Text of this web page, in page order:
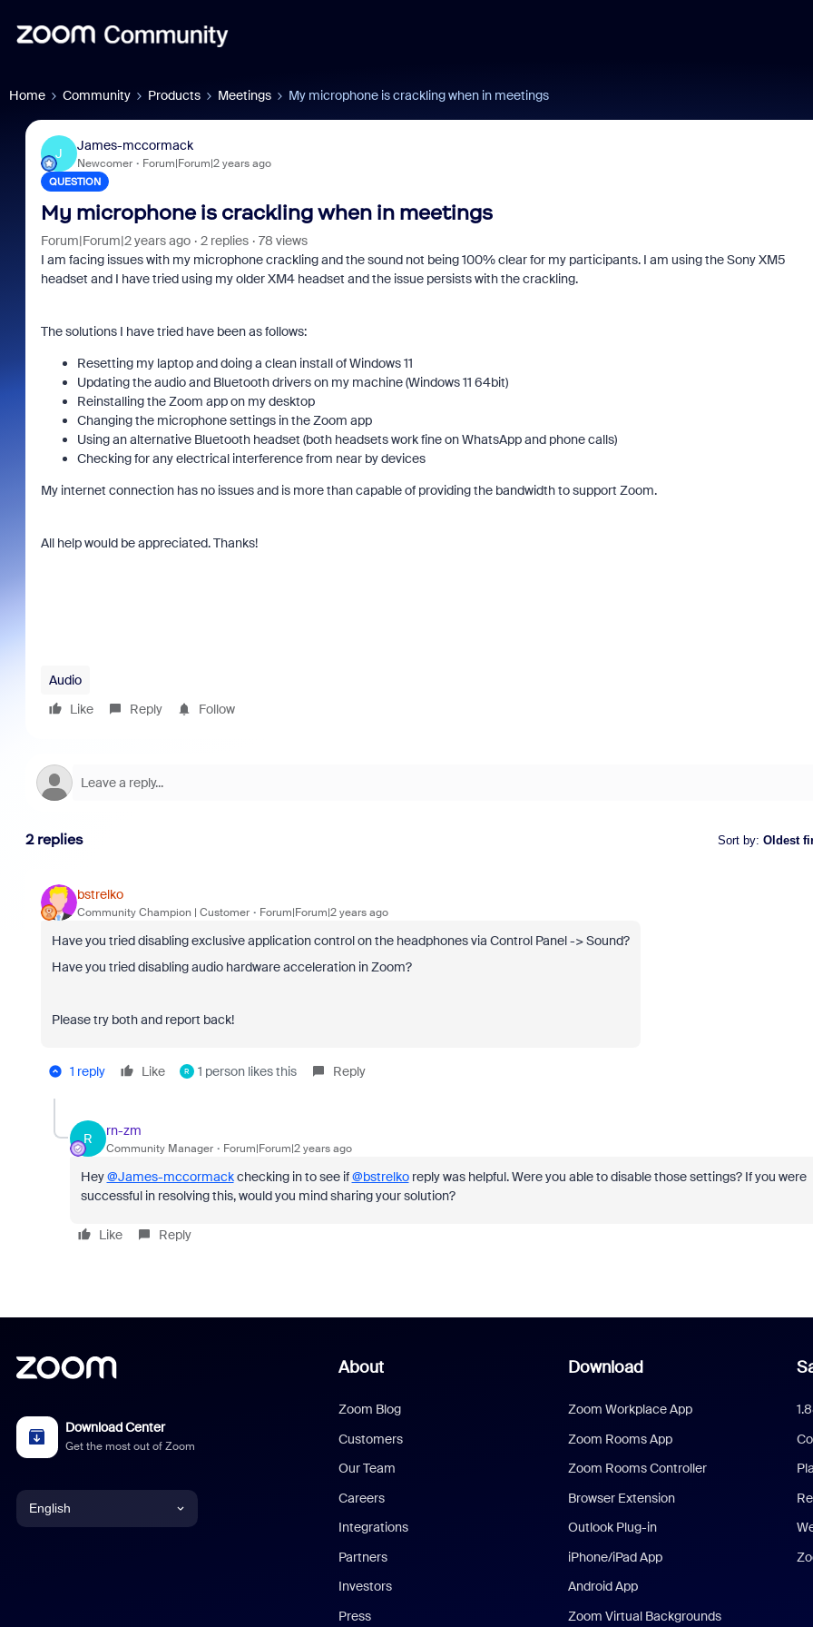
Home Community Products Meetings My microphone is crackling when in meetings
J
James-mccormack
Newcomer Forum|Forum|2 years ago
QUESTION
My microphone is crackling when in meetings
Forum|Forum|2 years ago 2 replies
78 views
I am facing issues with my microphone crackling and the sound not being 100% clear for my participants. I am using the Sony XM5
headset and I have tried using my older XM4 headset and the issue persists with the crackling.
The solutions I have tried have been as follows:
Resetting my laptop and doing a clean install of Windows 11
Updating the audio and Bluetooth drivers on my machine (Windows 11 64bit)
Reinstalling the Zoom app on my desktop
Changing the microphone settings in the Zoom app
Using an alternative Bluetooth headset (both headsets work fine on WhatsApp and phone calls)
Checking for any electrical interference from near by devices
My internet connection has no issues and is more than capable of providing the bandwidth to support Zoom.
All help would be appreciated. Thanks!
Audio
Like
Reply Follow
2 replies Sort by: Oldest
bstrelko
Community Champion | Customer Forum|Forum|2 years ago
Have you tried disabling exclusive application control on the headphones via Control Panel -> Sound?
Have you tried disabling audio hardware acceleration in Zoom?
Please try both and report back!
1 reply Like R 1 person likes this Reply
R
rn-zm
Community Manager Forum|Forum|2 years ago
Hey@James-mccormackchecking in to see if@bstrelkoreply was helpful. Were you able to disable those settings? If you were
successful in resolving this, would you mind sharing your solution?
Like Reply
Download Center
Get the most out of Zoom
English
About
Zoom Blog
Customers
Our Team
Careers
Integrations
Partners
Investors
Press
Download
Zoom Workplace App
Zoom Rooms App
Zoom Rooms Controller
Browser Extension
Outlook Plug-in
iPhone/iPad App
Android App
Zoom Virtual Backgrounds